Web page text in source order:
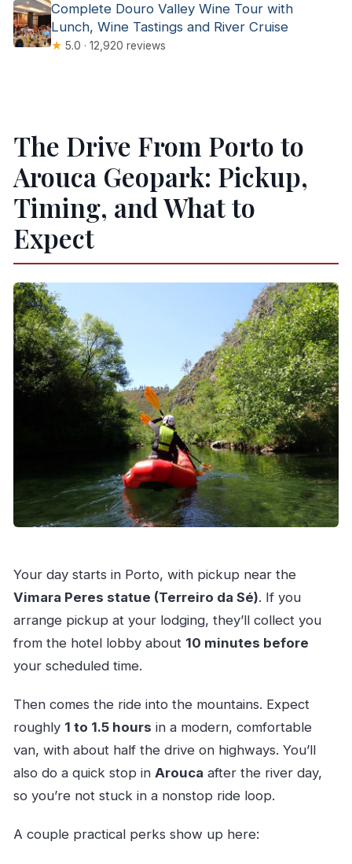
Complete Douro Valley Wine Tour with
Lunch, Wine Tastings and River Cruise
★ 5.0 · 12,920 reviews
The Drive From Porto to
Arouca Geopark: Pickup,
Timing, and What to
Expect
Your day starts in Porto, with pickup near the
Vimara Peres statue (Terreiro da Sé). If you
arrange pickup at your lodging, they’ll collect you
from the hotel lobby about 10 minutes before
your scheduled time.
Then comes the ride into the mountains. Expect
roughly 1 to 1.5 hours in a modern, comfortable
van, with about half the drive on highways. You’ll
also do a quick stop in Arouca after the river day,
so you’re not stuck in a nonstop ride loop.
A couple practical perks show up here: